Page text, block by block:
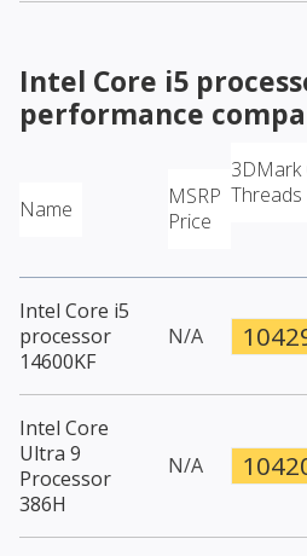
Intel Core i5
performance
Name
MSRP
Price
3DMark
Threads
Intel Core i5
processor
14600KF
N/A
Intel Core
Ultra 9
Processor
386H
N/A